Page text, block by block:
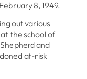
8, 1949.
out various
the school of
and
at-risk